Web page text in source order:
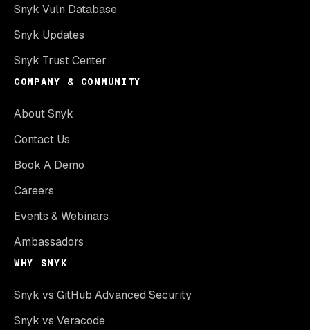
Snyk Vuln Database
Snyk Updates
Snyk Trust Center
COMPANY & COMMUNITY
About Snyk
Contact Us
Book A Demo
Careers
Events & Webinars
Ambassadors
WHY SNYK
Snyk vs GitHub Advanced Security
Snyk vs Veracode